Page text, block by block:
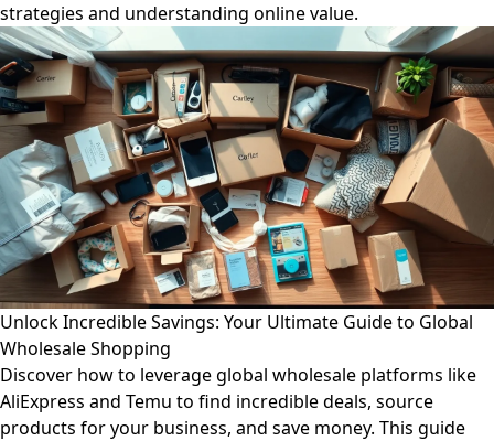
strategies and understanding online value.
Unlock Incredible Savings: Your Ultimate Guide to Global
Wholesale Shopping
Discover how to leverage global wholesale platforms like
AliExpress and Temu to find incredible deals, source
products for your business, and save money. This guide